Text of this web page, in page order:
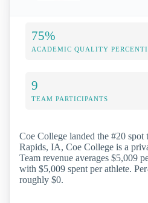
75%
ACADEMIC QUALITY
9
TEAM PARTICIPANTS
Coe College landed the #20 spot
Rapids, IA, Coe College is a
Team revenue averages $5,009
with $5,009 spent per athlete.
roughly $0.